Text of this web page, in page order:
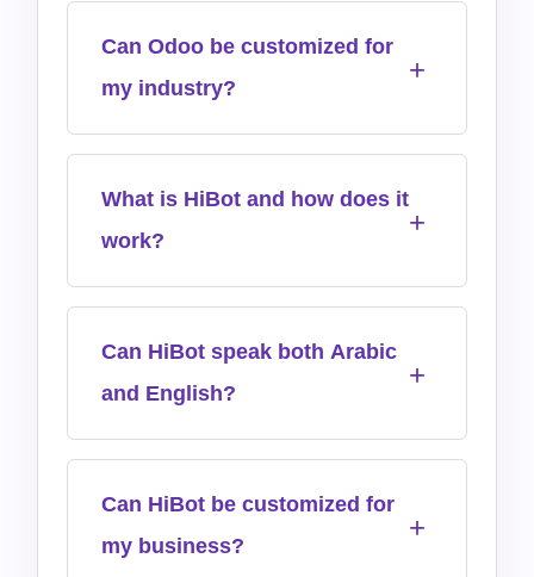
Can Odoo be customized for
my industry?
What is HiBot and how does it
work?
Can HiBot speak both Arabic
and English?
Can HiBot be customized for
my business?